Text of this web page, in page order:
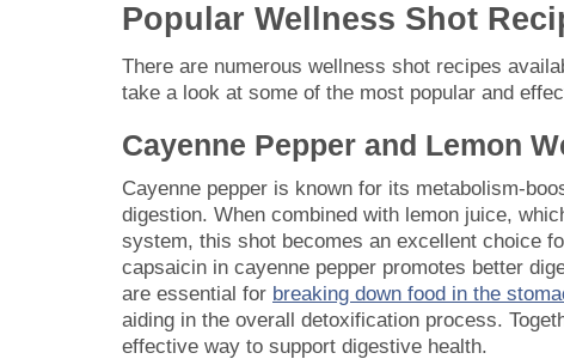
Popular Wellness Shot
There are numerous wellness shot recipes
take a look at some of the most popular and
Cayenne Pepper and Lemon
Cayenne pepper is known for its metabolism-
digestion. When combined with lemon juice,
system, this shot becomes an excellent choice
capsaicin in cayenne pepper promotes better
are essential for breaking down food in the
aiding in the overall detoxification process.
effective way to support digestive health.